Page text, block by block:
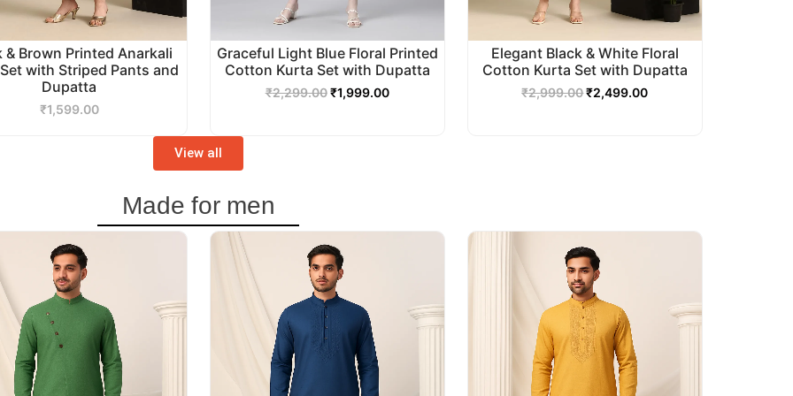
& Brown Printed Anarkali
with Striped Pants and
Dupatta
₹1,599.00
Graceful Light Blue Floral Printed
Cotton Kurta Set with Dupatta
₹2,299.00₹1,999.00
Elegant Black & White Floral
Cotton Kurta Set with Dupatta
₹2,999.00₹2,499.00
View all
Made for men
price
was:
₹3,499.00.
price
was:
₹2,999.00.
price
was:
₹2,999.00.